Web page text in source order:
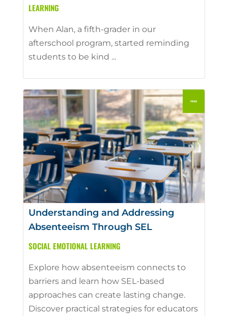
LEARNING
When Alan, a fifth-grader in our
afterschool program, started reminding
students to be kind ...
Understanding and Addressing
Absenteeism Through SEL
SOCIAL EMOTIONAL LEARNING
Explore how absenteeism connects to
barriers and learn how SEL-based
approaches can create lasting change.
Discover practical strategies for educators